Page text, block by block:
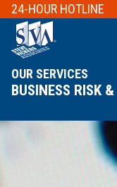
24-HOUR HOTLINE
OUR SERVICES
BUSINESS RISK